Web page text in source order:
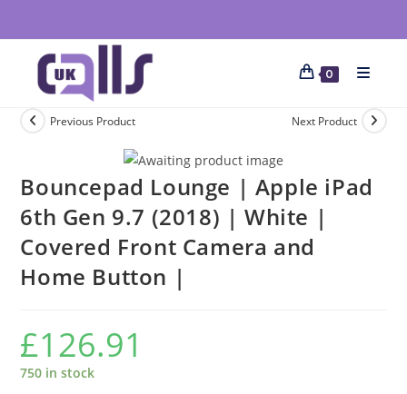
0
Previous Product Next Product
Bouncepad Lounge | Apple iPad
6th Gen 9.7 (2018) | White |
Covered Front Camera and
Home Button |
£126.91
750 in stock